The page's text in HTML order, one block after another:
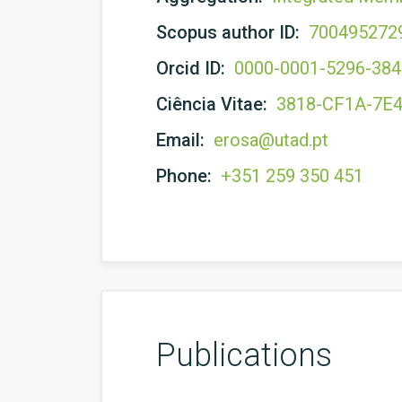
Scopus author ID:
Orcid ID: 0000-0001-5296-
Ciência Vitae: 3818-CF1A-
Email: erosa@utad.pt
Phone: +351 259 350 451
Publications